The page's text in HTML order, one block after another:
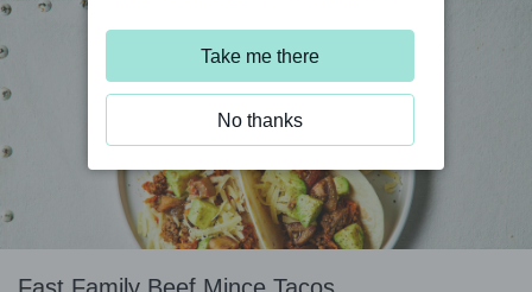
Take me there
No thanks